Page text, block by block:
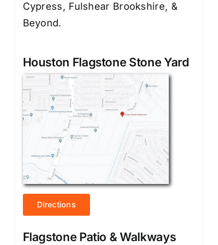
Cypress, Fulshear Brookshire, &
Beyond.
Houston Flagstone Stone Yard
Directions
Flagstone Patio & Walkways